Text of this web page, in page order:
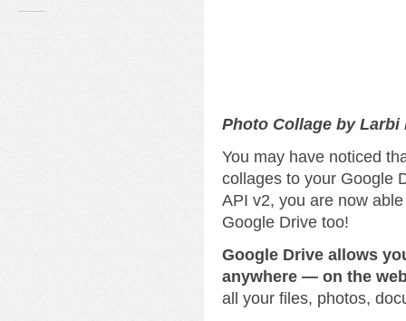
Photo Collage by Larbi
You may have noticed
collages to your Google
API v2, you are now
Google Drive too!
Google Drive allows
anywhere — on the
all your files, photos,